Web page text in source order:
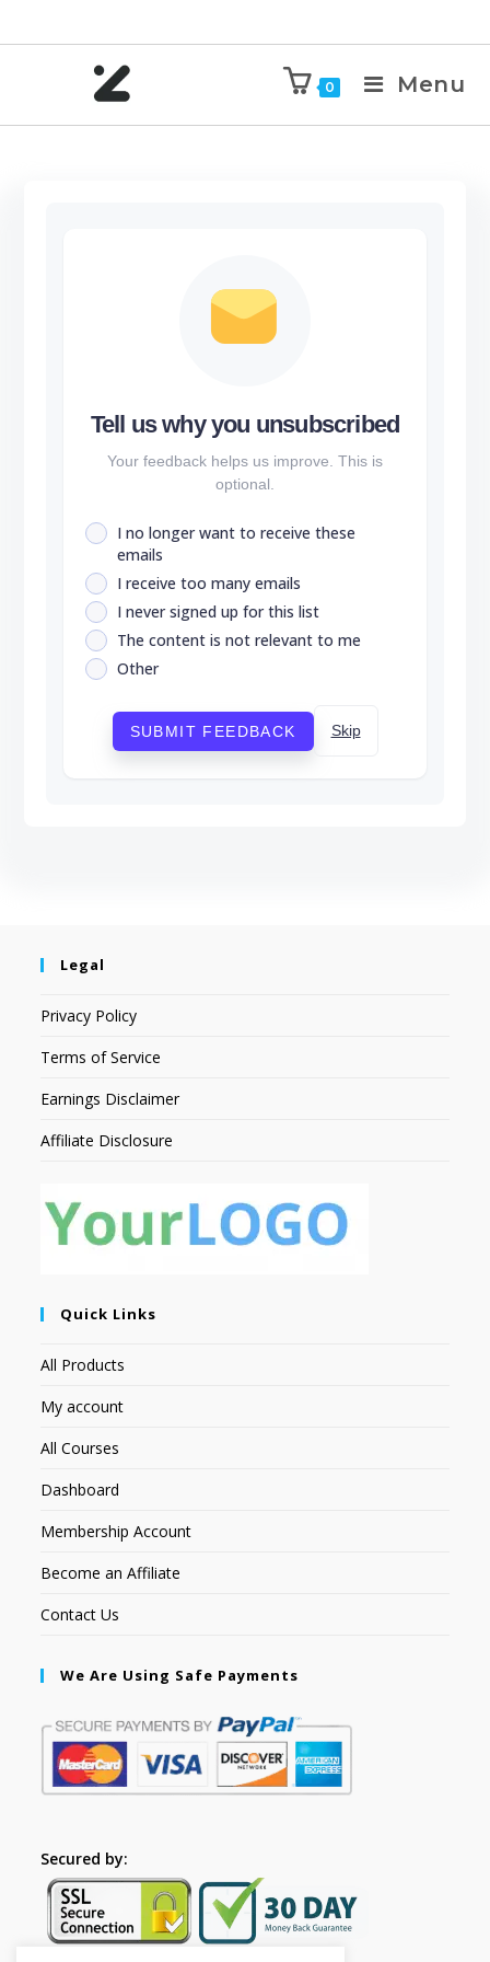
0 Menu
Tell us why you unsubscribed
Your feedback helps us improve. This is
optional.
I no longer want to receive these
emails
I receive too many emails
I never signed up for this list
The content is not relevant to me
Other
SUBMIT FEEDBACK Skip
Legal
Privacy Policy
Terms of Service
Earnings Disclaimer
Affiliate Disclosure
Quick Links
All Products
My account
All Courses
Dashboard
Membership Account
Become an Affiliate
Contact Us
We Are Using Safe Payments
Secured by: